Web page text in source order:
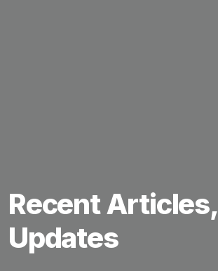
Recent Articles,
Updates